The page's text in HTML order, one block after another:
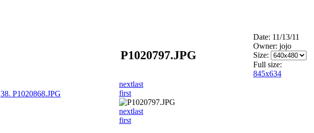
38. P1020868.JPG
P1020797.JPG
Date: 11/13/11
Owner: jojo
Size:
Full size:
845x634
nextlast
first
nextlast
first